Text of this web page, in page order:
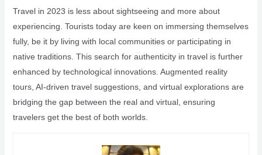
Travel in 2023 is less about sightseeing and more about
experiencing. Tourists today are keen on immersing themselves
fully, be it by living with local communities or participating in
native traditions. This search for authenticity in travel is further
enhanced by technological innovations. Augmented reality
tours, AI-driven travel suggestions, and virtual explorations are
bridging the gap between the real and virtual, ensuring
travelers get the best of both worlds.